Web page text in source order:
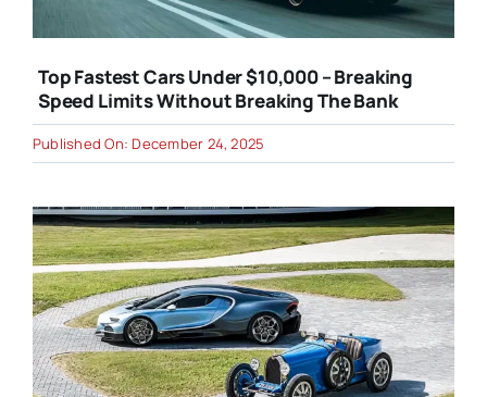
Top Fastest Cars Under $10,000 – Breaking
Speed Limits Without Breaking The Bank
Published On: December 24, 2025